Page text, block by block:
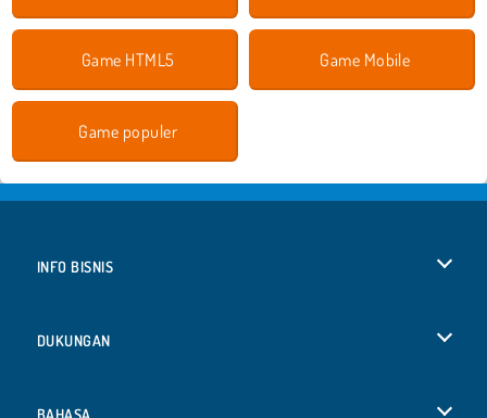
Game HTML5 Game Mobile
Game populer
INFO BISNIS
DUKUNGAN
BAHASA